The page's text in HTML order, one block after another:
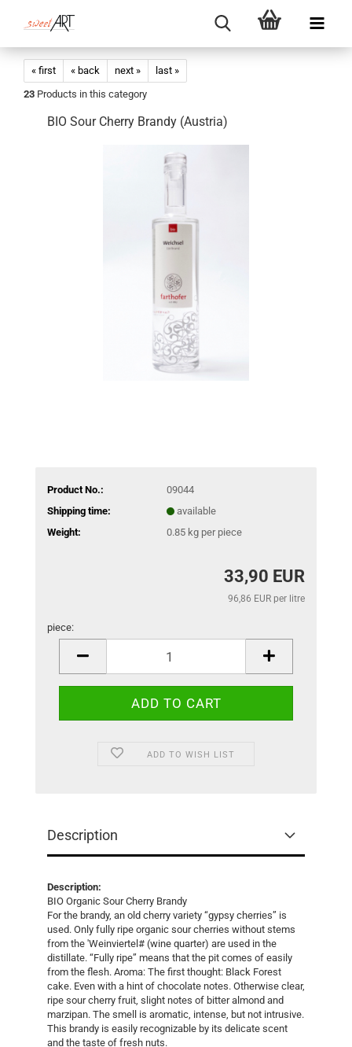
« first « back next »
last »
23 Products in this category
BIO Sour Cherry Brandy (Austria)
Product No.:
09044
Shipping time:
available
Weight:
0.85kg per piece
33,90 EUR
96,86 EUR per litre
piece:
ADD TO WISH LIST
Description
Description:
BIO Organic Sour Cherry Brandy
For the brandy, an old cherry variety “gypsy cherries” is
used. Only fully ripe organic sour cherries without stems
from the 'Weinviertel# (wine quarter) are used in the
distillate. “Fully ripe” means that the pit comes of easily
from the flesh. Aroma: The first thought: Black Forest
cake. Even with a hint of chocolate notes. Otherwise clear,
ripe sour cherry fruit, slight notes of bitter almond and
marzipan. The smell is aromatic, intense, but not intrusive.
This brandy is easily recognizable by its delicate scent
and the taste of fresh nuts.